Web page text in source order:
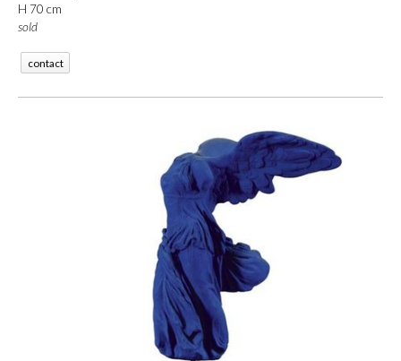
H 70 cm
sold
contact